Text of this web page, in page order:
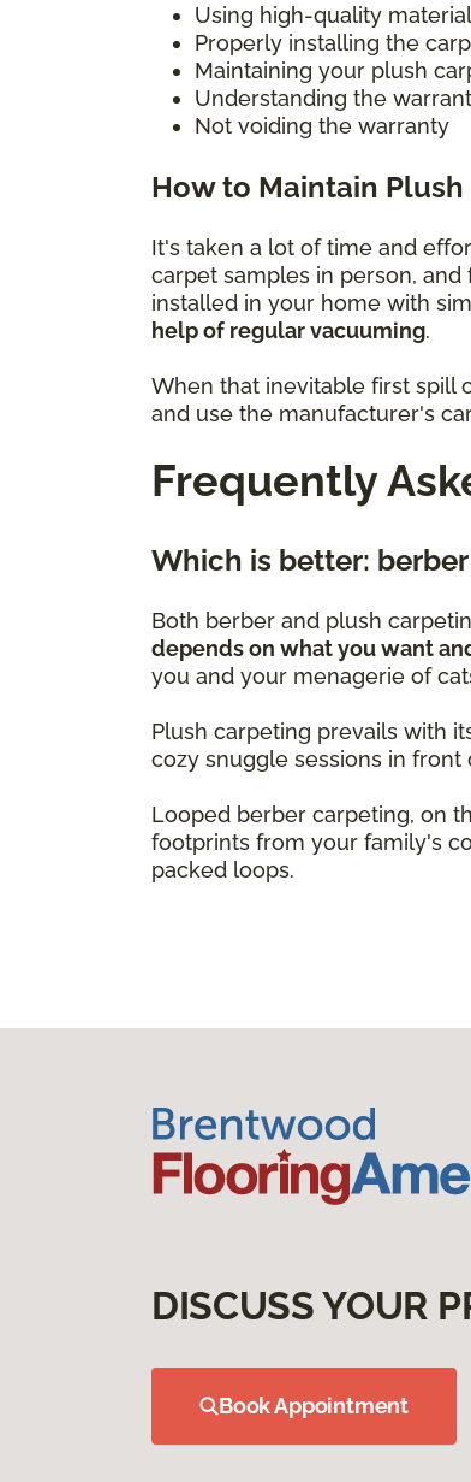
Using high-quality
Properly installing the
Maintaining your plush
Understanding the
Not voiding the warranty
How to Maintain
It's taken a lot of time and
carpet samples in person,
installed in your home with
help of regular vacuuming.
When that inevitable first spill
and use the manufacturer's
Frequently
Which is better:
Both berber and plush
depends on what you want
you and your menagerie of
Plush carpeting prevails with
cozy snuggle sessions in
Looped berber carpeting, on
footprints from your family's
packed loops.
DISCUSS YOUR
Book Appointment